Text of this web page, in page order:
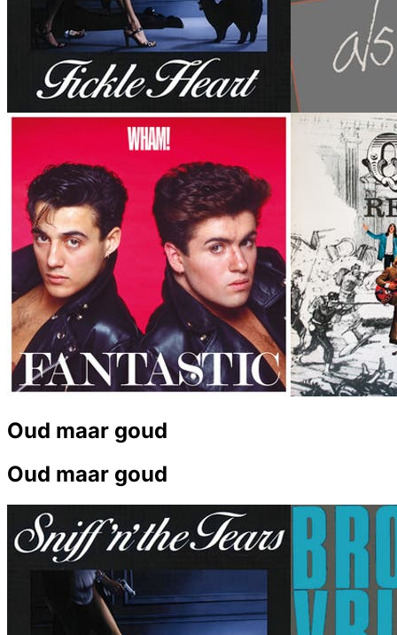
Oud maar goud
Oud maar goud